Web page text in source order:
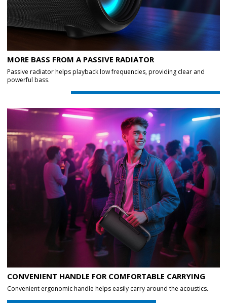
MORE BASS FROM A PASSIVE RADIATOR
Passive radiator helps playback low frequencies, providing clear and
powerful bass.
CONVENIENT HANDLE FOR COMFORTABLE CARRYING
Convenient ergonomic handle helps easily carry around the acoustics.